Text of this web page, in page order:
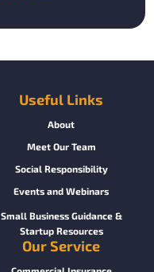
Useful Links
About
Meet Our Team
Social Responsibility
Events and Webinars
Small Business Guidance &
Startup Resources
Our Service